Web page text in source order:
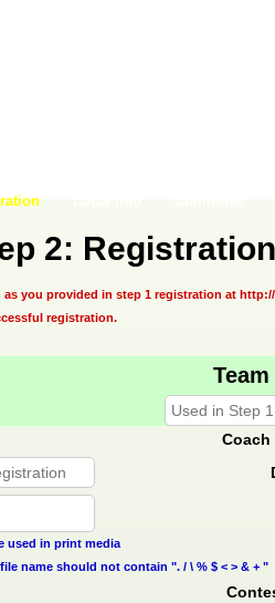
2: Registration
you provided in step 1 registration at
registration.
Coach
used in print media
name should not contain ". / \ % $ < > & + "